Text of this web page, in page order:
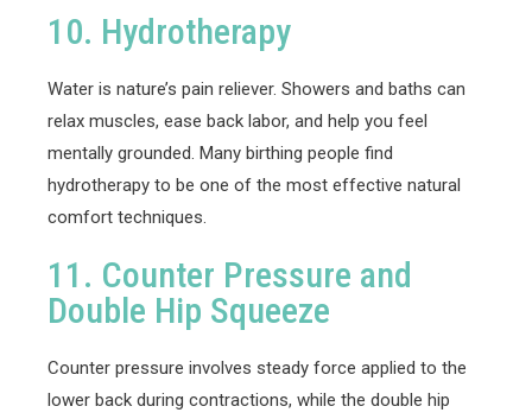
10. Hydrotherapy
Water is nature’s pain reliever. Showers and baths can
relax muscles, ease back labor, and help you feel
mentally grounded. Many birthing people find
hydrotherapy to be one of the most effective natural
comfort techniques.
11. Counter Pressure and
Double Hip Squeeze
Counter pressure involves steady force applied to the
lower back during contractions, while the double hip